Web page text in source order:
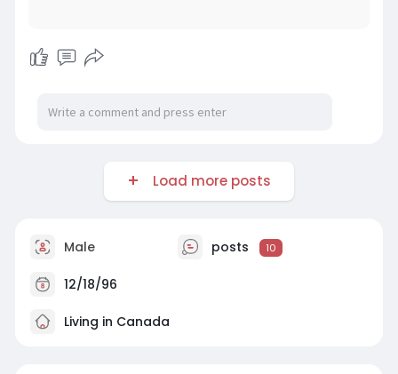
Load more posts
Male posts 10
12/18/96
Living in Canada